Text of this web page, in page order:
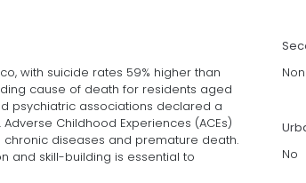
with suicide rates 59% higher than
cause of death for residents aged
psychiatric associations declared a
Childhood Experiences (ACEs)
diseases and premature death.
and skill-building is essential to
No